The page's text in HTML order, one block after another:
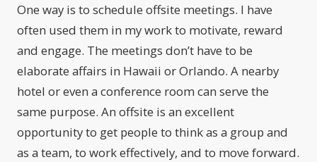
One way is to schedule offsite meetings. I have
often used them in my work to motivate, reward
and engage. The meetings don’t have to be
elaborate affairs in Hawaii or Orlando. A nearby
hotel or even a conference room can serve the
same purpose. An offsite is an excellent
opportunity to get people to think as a group and
as a team, to work effectively, and to move forward.